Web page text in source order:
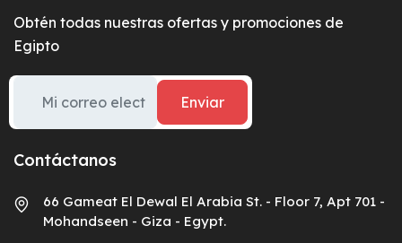
Obtén todas nuestras ofertas y promociones de
Egipto
Enviar
Contáctanos
66 Gameat El Dewal El Arabia St. - Floor 7, Apt 701 -
Mohandseen - Giza - Egypt.